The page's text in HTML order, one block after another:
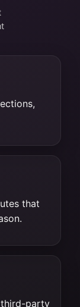
that
third-party